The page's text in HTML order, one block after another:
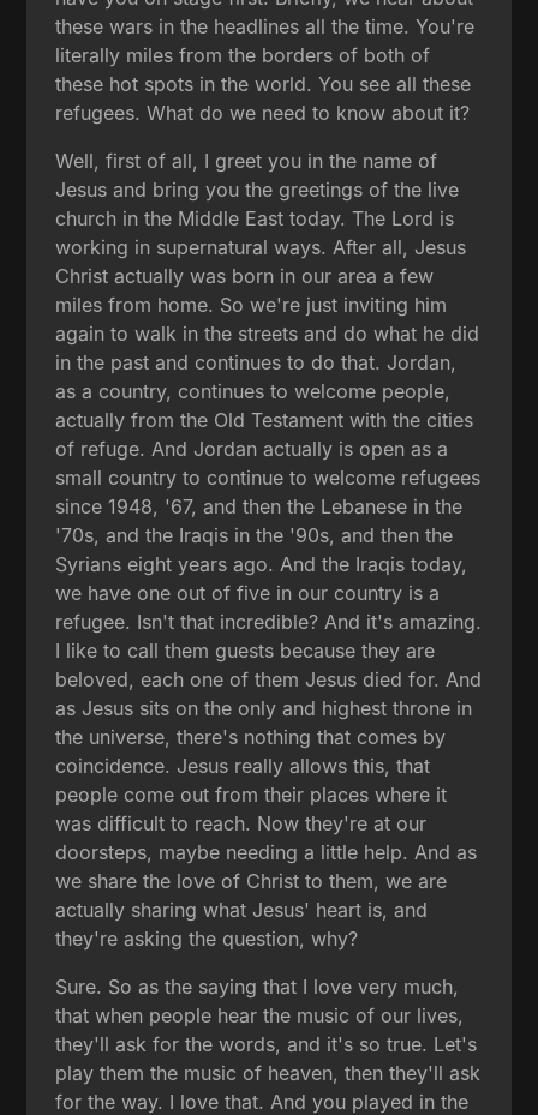
these wars in the headlines all the time. You're
literally miles from the borders of both of
these hot spots in the world. You see all these
refugees. What do we need to know about it?
Well, first of all, I greet you in the name of
Jesus and bring you the greetings of the live
church in the Middle East today. The Lord is
working in supernatural ways. After all, Jesus
Christ actually was born in our area a few
miles from home. So we're just inviting him
again to walk in the streets and do what he did
in the past and continues to do that. Jordan,
as a country, continues to welcome people,
actually from the Old Testament with the cities
of refuge. And Jordan actually is open as a
small country to continue to welcome refugees
since 1948, '67, and then the Lebanese in the
'70s, and the Iraqis in the '90s, and then the
Syrians eight years ago. And the Iraqis today,
we have one out of five in our country is a
refugee. Isn't that incredible? And it's amazing.
I like to call them guests because they are
beloved, each one of them Jesus died for. And
as Jesus sits on the only and highest throne in
the universe, there's nothing that comes by
coincidence. Jesus really allows this, that
people come out from their places where it
was difficult to reach. Now they're at our
doorsteps, maybe needing a little help. And as
we share the love of Christ to them, we are
actually sharing what Jesus' heart is, and
they're asking the question, why?
Sure. So as the saying that I love very much,
that when people hear the music of our lives,
they'll ask for the words, and it's so true. Let's
play them the music of heaven, then they'll ask
for the way. I love that. And you played in the